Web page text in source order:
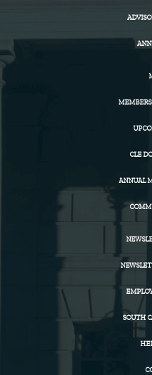
CLE
ANNUAL
SOUTH